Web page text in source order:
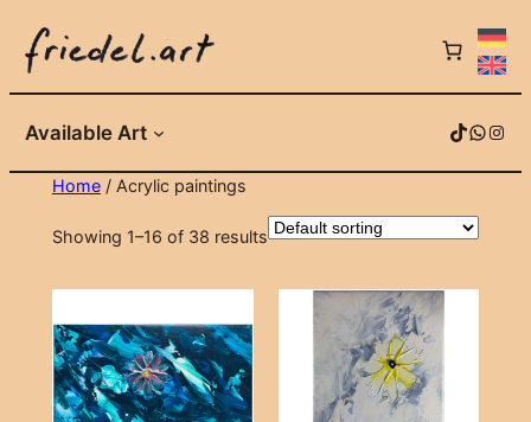
Skip
to
Available Art
TikTok WhatsApp Instagram
Home/ Acrylic paintings
Showing 1–16 of 38 results